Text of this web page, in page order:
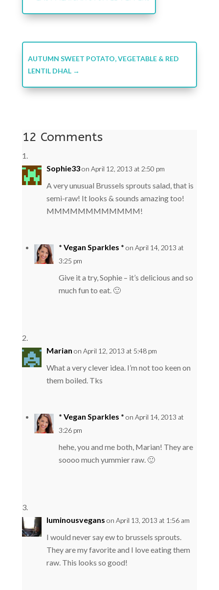
AUTUMN SWEET POTATO, VEGETABLE & RED
LENTIL DHAL→
12 Comments
Sophie33on April 12, 2013 at 2:50 pm
A very unusual Brussels sprouts salad, that is
semi-raw! It looks & sounds amazing too!
MMMMMMMMMMMM!
* Vegan Sparkles * on April 14, 2013 at
3:25 pm
Give it a try, Sophie – it’s delicious and so
much fun to eat. 🙂
Marian on April 12, 2013 at 5:48 pm
What a very clever idea. I’m not too keen on
them boiled. Tks
* Vegan Sparkles * on April 14, 2013 at
3:26 pm
hehe, you and me both, Marian! They are
soooo much yummier raw. 🙂
luminousvegans on April 13, 2013 at 1:56 am
I would never say ew to brussels sprouts.
They are my favorite and I love eating them
raw. This looks so good!